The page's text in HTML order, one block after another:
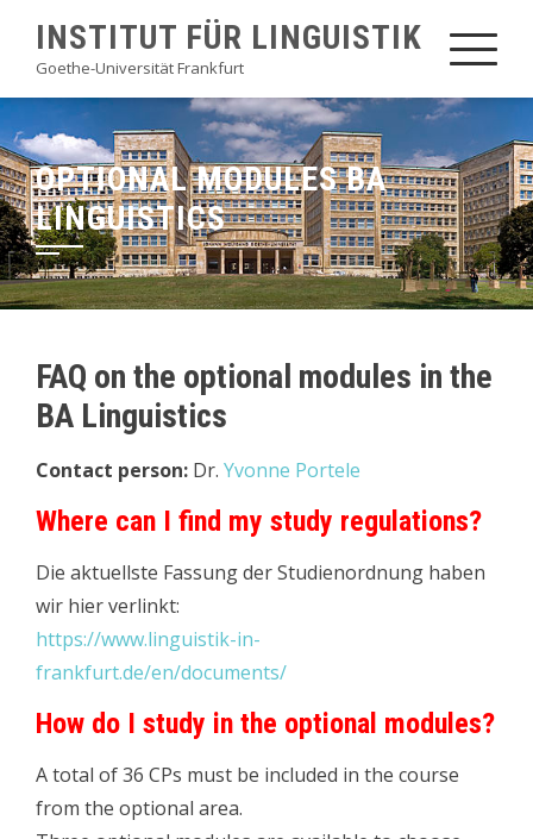
content
INSTITUT FÜR LINGUISTIK
Goethe-Universität Frankfurt
OPTIONAL MODULES BA
LINGUISTICS
FAQ on the optional modules in the
BA Linguistics
Contact person: Dr. Yvonne Portele
Where can I find my study regulations?
Die aktuellste Fassung der Studienordnung haben
wir hier verlinkt:
https://www.linguistik-in-
frankfurt.de/en/documents/
How do I study in the optional modules?
A total of 36 CPs must be included in the course
from the optional area.